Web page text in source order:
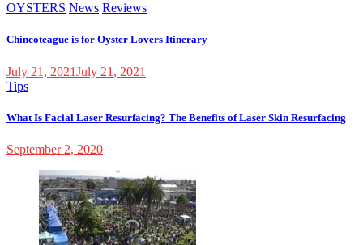
OYSTERS News Reviews
Chincoteague is for Oyster Lovers Itinerary
July 21, 2021July 21, 2021
Tips
What Is Facial Laser Resurfacing? The Benefits of Laser Skin Resurfacing
September 2, 2020